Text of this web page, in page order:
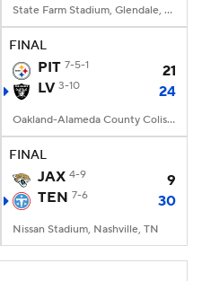
State Farm Stadium, Glendale, AZ
FINAL
PIT 7-5-1
21
LV 3-10 24
Oakland-Alameda County Coliseum, Oakland, CA
FINAL
JAX 4-9
9
TEN 7-6 30
Nissan Stadium, Nashville, TN